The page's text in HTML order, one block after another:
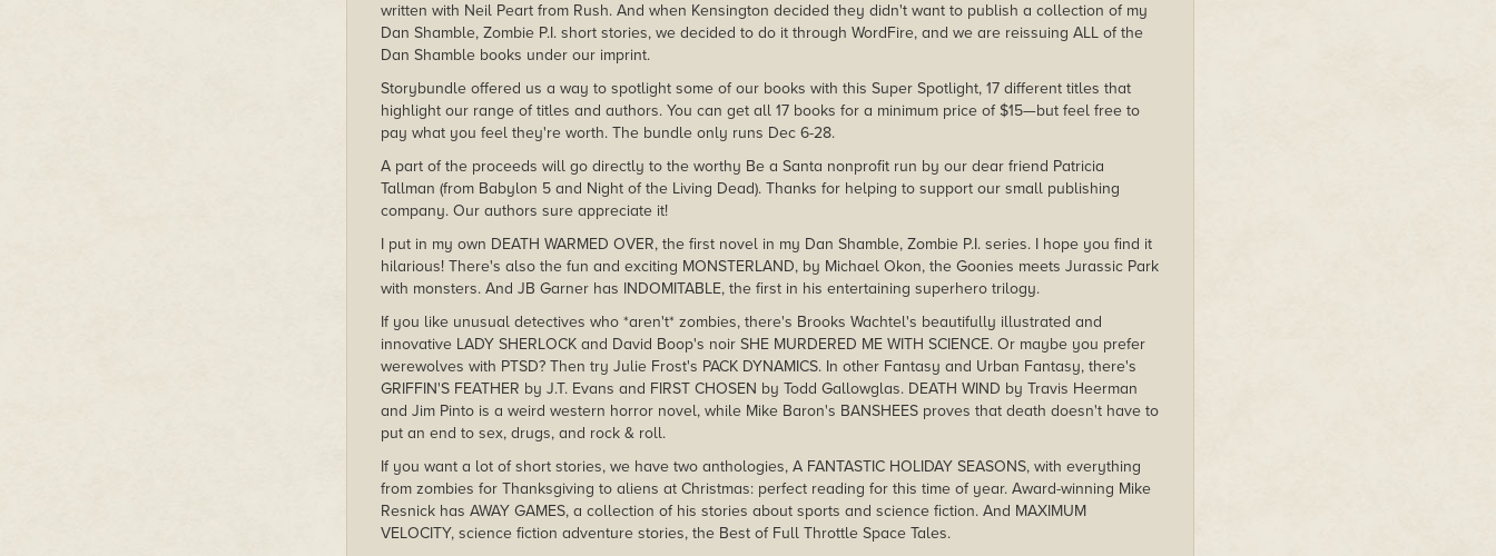
written with Neil Peart from Rush. And when Kensington decided they didn't want to publish a collection of my
Dan Shamble, Zombie P.I. short stories, we decided to do it through WordFire, and we are reissuing ALL of the
Dan Shamble books under our imprint.
Storybundle offered us a way to spotlight some of our books with this Super Spotlight, 17 different titles that
highlight our range of titles and authors. You can get all 17 books for a minimum price of $15—but feel free to
pay what you feel they're worth. The bundle only runs Dec 6-28.
A part of the proceeds will go directly to the worthy Be a Santa nonprofit run by our dear friend Patricia
Tallman (from Babylon 5 and Night of the Living Dead). Thanks for helping to support our small publishing
company. Our authors sure appreciate it!
I put in my own DEATH WARMED OVER, the first novel in my Dan Shamble, Zombie P.I. series. I hope you find it
hilarious! There's also the fun and exciting MONSTERLAND, by Michael Okon, the Goonies meets Jurassic Park
with monsters. And JB Garner has INDOMITABLE, the first in his entertaining superhero trilogy.
If you like unusual detectives who *aren't* zombies, there's Brooks Wachtel's beautifully illustrated and
innovative LADY SHERLOCK and David Boop's noir SHE MURDERED ME WITH SCIENCE. Or maybe you prefer
werewolves with PTSD? Then try Julie Frost's PACK DYNAMICS. In other Fantasy and Urban Fantasy, there's
GRIFFIN'S FEATHER by J.T. Evans and FIRST CHOSEN by Todd Gallowglas. DEATH WIND by Travis Heerman
and Jim Pinto is a weird western horror novel, while Mike Baron's BANSHEES proves that death doesn't have to
put an end to sex, drugs, and rock & roll.
If you want a lot of short stories, we have two anthologies, A FANTASTIC HOLIDAY SEASONS, with everything
from zombies for Thanksgiving to aliens at Christmas: perfect reading for this time of year. Award-winning Mike
Resnick has AWAY GAMES, a collection of his stories about sports and science fiction. And MAXIMUM
VELOCITY, science fiction adventure stories, the Best of Full Throttle Space Tales.